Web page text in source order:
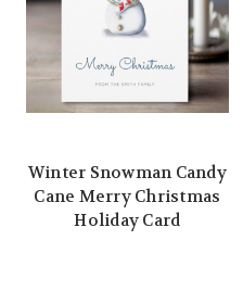
Winter Snowman Candy
Cane Merry Christmas
Holiday Card